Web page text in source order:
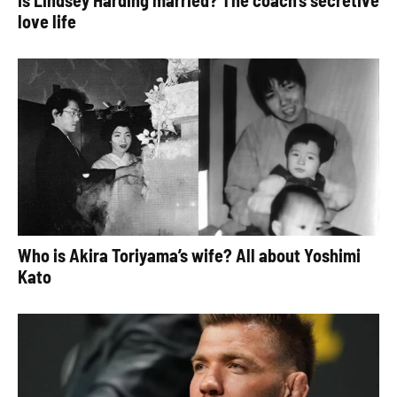
love life
Who is Akira Toriyama’s wife? All about Yoshimi
Kato